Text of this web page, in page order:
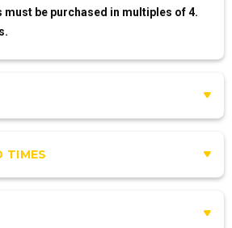
must be purchased in multiples of 4.
TIMES